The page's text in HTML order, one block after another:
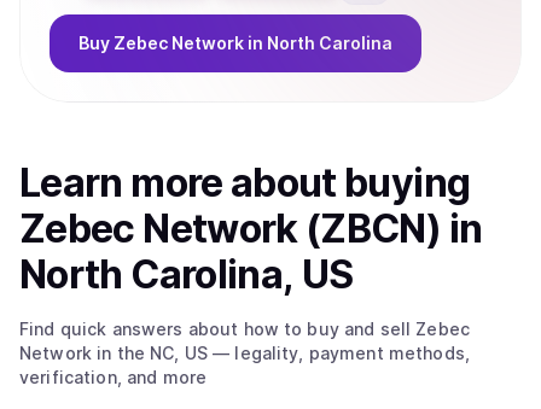
Buy Zebec Network in North Carolina
Learn more about buying
Zebec Network (ZBCN) in
North Carolina, US
Find quick answers about how to buy and sell Zebec
Network in the NC, US— legality, payment methods,
verification, and more